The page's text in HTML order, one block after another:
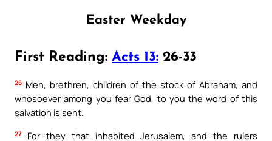
Easter Weekday
First Reading: Acts 13: 26-33
26 Men, brethren, children of the stock of Abraham, and
whosoever among you fear God, to you the word of this
salvation is sent.
27
For they that inhabited Jerusalem, and the rulers